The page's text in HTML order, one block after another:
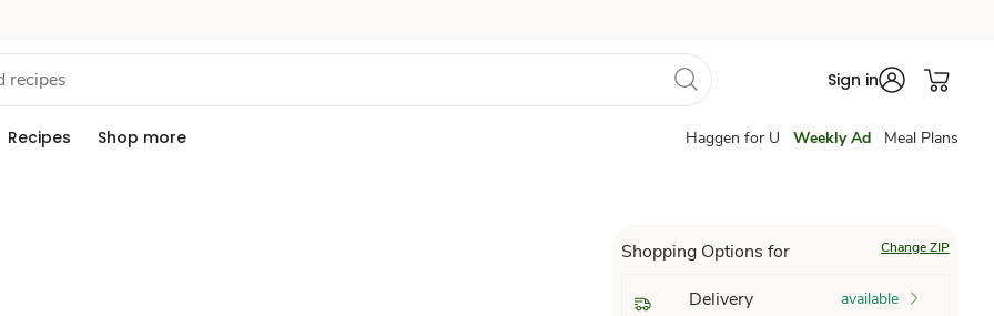
Sign in
Recipes Shop more Haggen for U Weekly Ad Meal Plans
Shopping Options for Change ZIP
Delivery available